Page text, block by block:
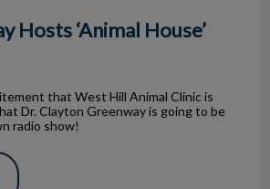
Hosts ‘Animal House’
that West Hill Animal Clinic is
Dr. Clayton Greenway is going to be
radio show!